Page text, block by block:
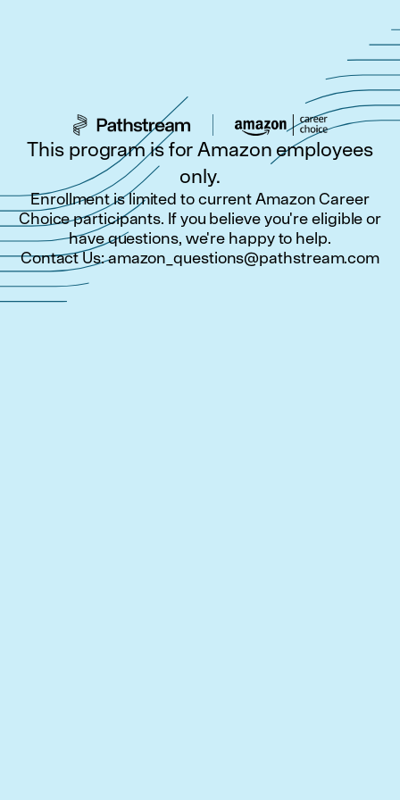
This program is for Amazon employees
only.
Enrollment is limited to current Amazon Career
Choice participants. If you believe you're eligible or
have questions, we're happy to help.
Contact Us:amazon_questions@pathstream.com